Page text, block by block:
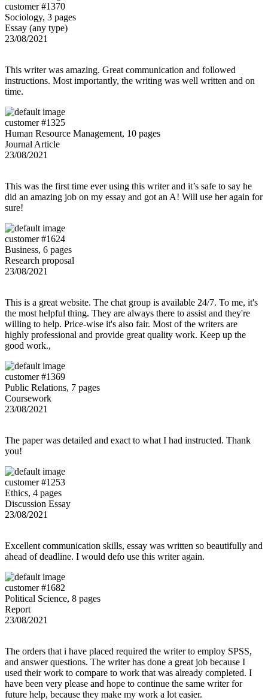
customer #1370
Sociology, 3 pages
Essay (any type)
23/08/2021
This writer was amazing. Great communication and followed
instructions. Most importantly, the writing was well written and on
time.
customer #1325
Human Resource Management, 10 pages
Journal Article
23/08/2021
This was the first time ever using this writer and it’s safe to say he
did an amazing job on my essay and got an A! Will use her again for
sure!
customer #1624
Business, 6 pages
Research proposal
23/08/2021
This is a great website. The chat group is available 24/7. To me, it's
the most helpful thing. They are always there to assist and they're
willing to help. Price-wise it's also fair. Most of the writers are
highly professional and provide great quality work. Keep up the
good work.,
customer #1369
Public Relations, 7 pages
Coursework
23/08/2021
The paper was detailed and exact to what I had instructed. Thank
you!
customer #1253
Ethics, 4 pages
Discussion Essay
23/08/2021
Excellent communication skills, essay was written so beautifully and
ahead of deadline. I would defo use this writer again.
customer #1682
Political Science, 8 pages
Report
23/08/2021
The orders that i have placed required the writer to employ SPSS,
and answer questions. The writer has done a great job because I
used their work to compare to work that was already completed. I
have been very please and hope to continue the same writer for
future help, because they make my work a lot easier.